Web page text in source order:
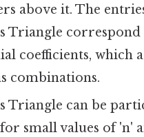
above it. The
Triangle correspond
coefficients, which
combinations.
Triangle can be
small values of 'n'